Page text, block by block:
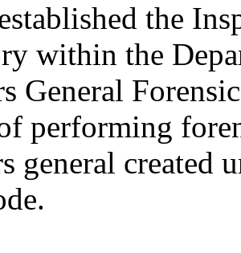
the
within the
General
performing
general created